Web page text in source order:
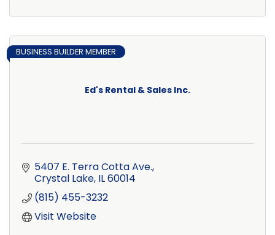
Ed's Rental & Sales Inc.
BUSINESS BUILDER MEMBER
5407 E. Terra Cotta Ave.
Crystal Lake IL60014
(815) 455-3232
Visit Website